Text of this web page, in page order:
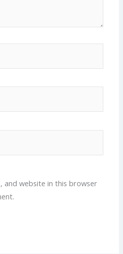
and website in this browser